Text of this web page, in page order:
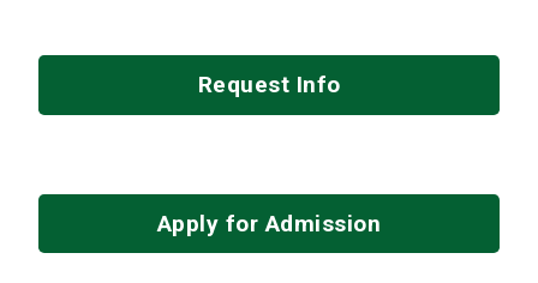
Request Info
Apply for Admission